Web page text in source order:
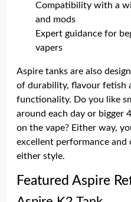
Compatibility with a
and mods
Expert guidance for
vapers
Aspire tanks are also
of durability, flavour fetish
functionality. Do you like
around each day or bigger
on the vape? Either way,
excellent performance
either style.
Featured Aspire